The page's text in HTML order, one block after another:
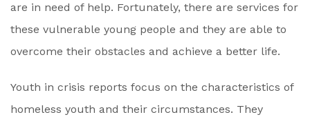
are in need of help. Fortunately, there are services for
these vulnerable young people and they are able to
overcome their obstacles and achieve a better life.
Youth in crisis reports focus on the characteristics of
homeless youth and their circumstances. They